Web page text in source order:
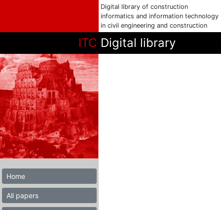
Digital library of construction
informatics and information technology
in civil engineering and construction
ITC Digital library
Home
All papers